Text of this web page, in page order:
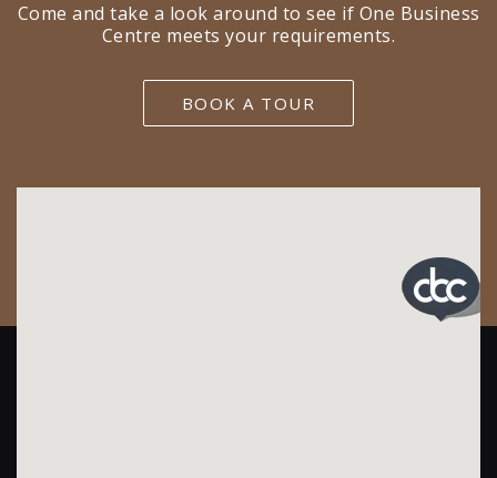
Come and take a look around to see if One Business
Centre meets your requirements.
BOOK A TOUR